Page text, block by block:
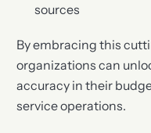
sources
By embracing this
organizations can
accuracy in their
service operations.